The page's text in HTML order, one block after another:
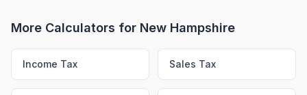
More Calculators for New Hampshire
Income Tax Sales Tax